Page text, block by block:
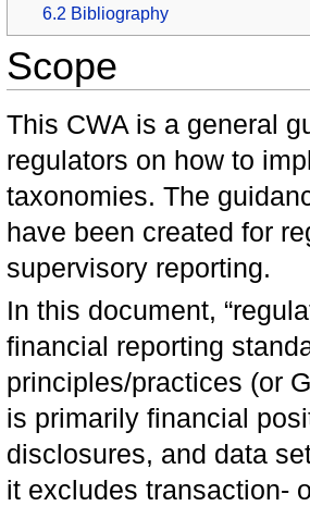
6.2 Bibliography
Scope
This CWA is a general
regulators on how to
taxonomies. The
have been created for
supervisory reporting.
In this document,
financial reporting
principles/practices (or
is primarily financial
disclosures, and data
it excludes transaction-